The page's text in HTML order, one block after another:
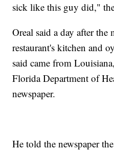
sick like this guy did,"
Oreal said a day after the
restaurant's kitchen and
said came from
Florida Department of
newspaper.
He told the newspaper